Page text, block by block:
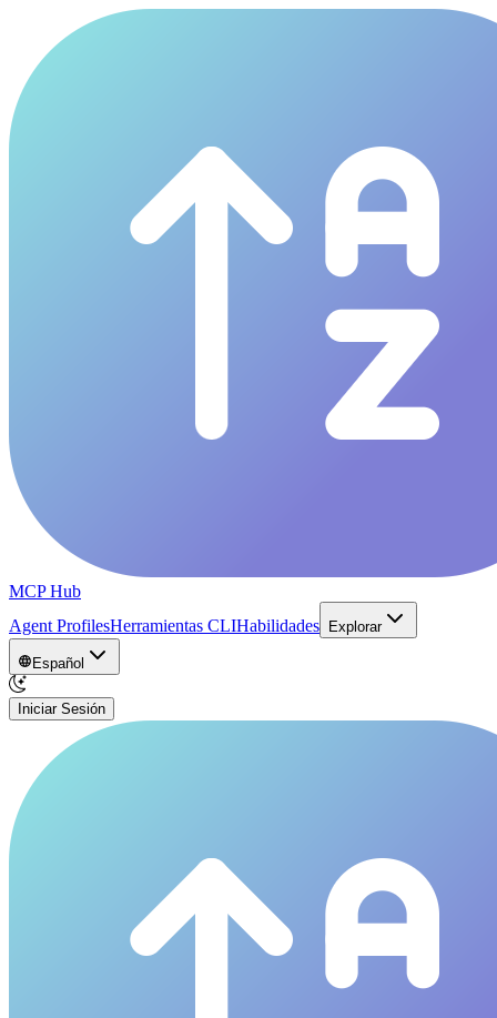
MCP Hub
Agent ProfilesHerramientas CLIHabilidades Explorar
Español
Iniciar Sesión